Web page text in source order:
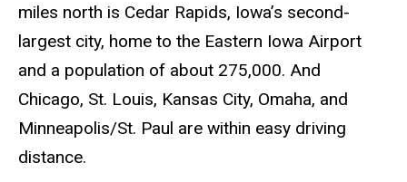
miles north is Cedar Rapids, Iowa’s second-
largest city, home to the Eastern Iowa Airport
and a population of about 275,000. And
Chicago, St. Louis, Kansas City, Omaha, and
Minneapolis/St. Paul are within easy driving
distance.